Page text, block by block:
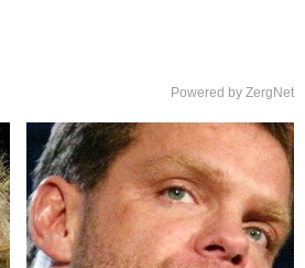
Powered by ZergNet